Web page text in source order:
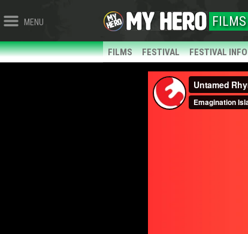
MENU FILMS
FILMS FESTIVAL FESTIVAL INFO